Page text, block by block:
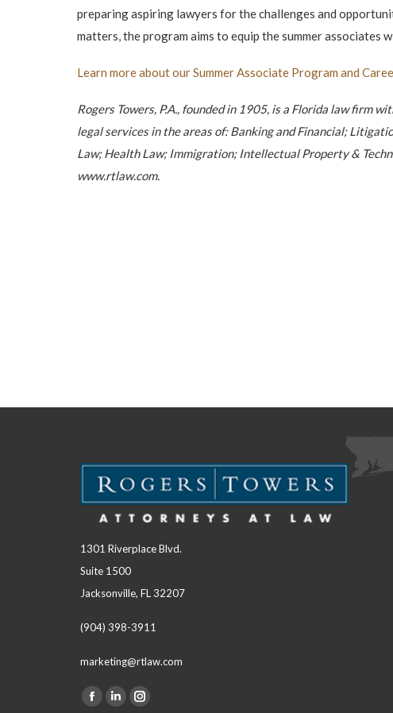
preparing aspiring lawyers for the challenges and
matters, the program aims to equip the summer associates
Learn more about our Summer Associate Program and
Rogers Towers, P.A., founded in 1905, is a Florida law firm
legal services in the areas of: Banking and Financial;
Law; Health Law; Immigration; Intellectual Property &
www.rtlaw.com.
1301 Riverplace Blvd.
Suite 1500
Jacksonville, FL 32207
(904) 398-3911
marketing@rtlaw.com
Find us on:
Facebook
LinkedinInstagram